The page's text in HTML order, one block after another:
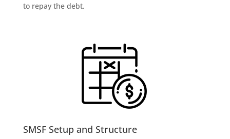
to repay the debt.
SMSF Setup and Structure